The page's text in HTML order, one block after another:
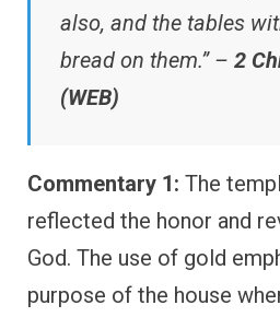
also, and the tables
bread on them.” – 2
(WEB)
Commentary 1: The
reflected the honor and
God. The use of gold
purpose of the house